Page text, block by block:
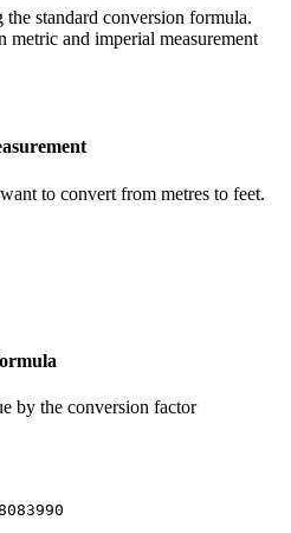
the standard conversion formula.
metric and imperial measurement
to convert from metres to feet.
by the conversion factor